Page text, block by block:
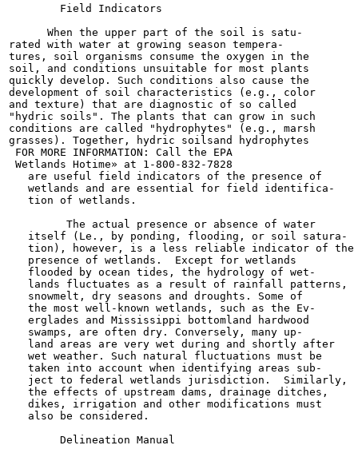
        Field Indicators
      When the upper part of the soil is satu-
rated with water at growing season tempera-
tures, soil organisms consume the oxygen in the
soil, and conditions unsuitable for most plants
quickly develop. Such conditions also cause the
development of soil characteristics (e.g., color
and texture) that are diagnostic of so called
"hydric soils". The plants that can grow in such
conditions are called "hydrophytes" (e.g., marsh
grasses). Together, hydric soilsand hydrophytes
FOR MORE INFORMATION: Call the EPA
Wetlands Hotime» at 1-800-832-7828
   are useful field indicators of the presence of
   wetlands and are essential for field identifica-
   tion of wetlands.
         The actual presence or absence of water
   itself (Le., by ponding, flooding, or soil satura-
   tion), however, is a less reliable indicator of the
   presence of wetlands.  Except for wetlands
   flooded by ocean tides, the hydrology of wet-
   lands fluctuates as a result of rainfall patterns,
   snowmelt, dry seasons and droughts. Some of
   the most well-known wetlands, such as the Ev-
   erglades and Mississippi bottomland hardwood
   swamps, are often dry. Conversely, many up-
   land areas are very wet during and shortly after
   wet weather. Such natural fluctuations must be
   taken into account when identifying areas sub-
   ject to federal wetlands jurisdiction.  Similarly,
   the effects of upstream dams, drainage ditches,
   dikes, irrigation and other modifications must
   also be considered.
        Delineation Manual